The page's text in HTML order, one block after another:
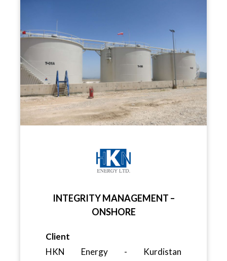
INTEGRITY MANAGEMENT –
ONSHORE
Client
HKN Energy - Kurdistan